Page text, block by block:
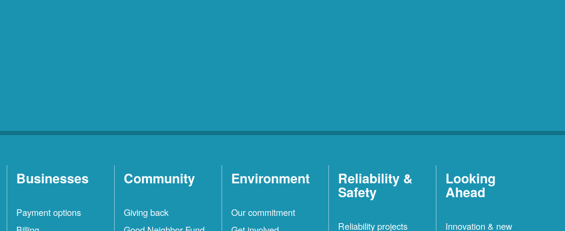
Businesses
Payment options
Community
Giving back
Environment
Our commitment
Reliability &
Safety
Reliability projects
Looking
Ahead
Innovation & new